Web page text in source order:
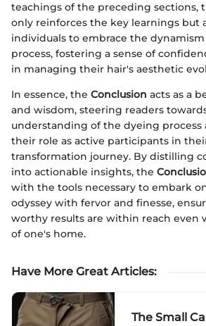
teachings of the preceding sections,
only reinforces the key learnings but
individuals to embrace the
process, fostering a sense of
in managing their hair's aesthetic
In essence, the Conclusion acts as a
and wisdom, steering readers
understanding of the dyeing
their role as active participants in
transformation journey. By distilling
into actionable insights, the
with the tools necessary to embark
odyssey with fervor and finesse,
worthy results are within reach even
of one's home.
Have More Great Articles:
The Small